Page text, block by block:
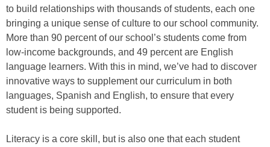
to build relationships with thousands of students, each one
bringing a unique sense of culture to our school community.
More than 90 percent of our school’s students come from
low-income backgrounds, and 49 percent are English
language learners. With this in mind, we’ve had to discover
innovative ways to supplement our curriculum in both
languages, Spanish and English, to ensure that every
student is being supported.
Literacy is a core skill, but is also one that each student